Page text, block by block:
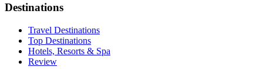
Destinations
Travel Destinations
Top Destinations
Hotels, Resorts & Spa
Review